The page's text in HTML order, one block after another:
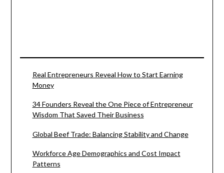
Real Entrepreneurs Reveal How to Start Earning
Money
34 Founders Reveal the One Piece of Entrepreneur
Wisdom That Saved Their Business
Global Beef Trade: Balancing Stability and Change
Workforce Age Demographics and Cost Impact
Patterns